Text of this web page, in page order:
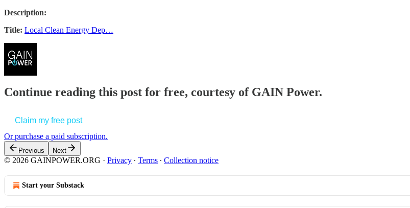
Description:
Title: Local Clean Energy Dep…
Continue reading this post for free, courtesy of GAIN Power.
Claim my free post
Or purchase a paid subscription.
Previous Next
© 2026 GAINPOWER.ORG · Privacy ∙ Terms ∙ Collection notice
Start your Substack